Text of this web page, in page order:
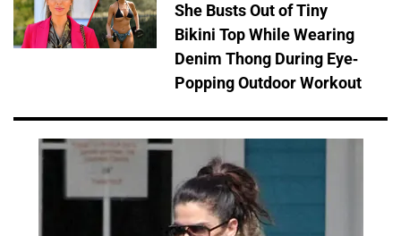
She Busts Out of Tiny
Bikini Top While Wearing
Denim Thong During Eye-
Popping Outdoor Workout